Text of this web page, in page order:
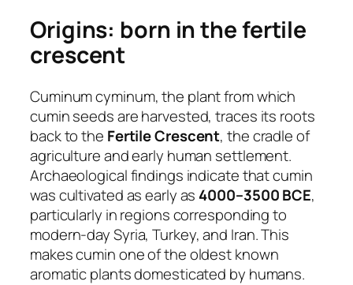
Origins: born in the fertile
crescent
Cuminum cyminum, the plant from which
cumin seeds are harvested, traces its roots
back to the Fertile Crescent, the cradle of
agriculture and early human settlement.
Archaeological findings indicate that cumin
was cultivated as early as 4000–3500 BCE,
particularly in regions corresponding to
modern-day Syria, Turkey, and Iran. This
makes cumin one of the oldest known
aromatic plants domesticated by humans.